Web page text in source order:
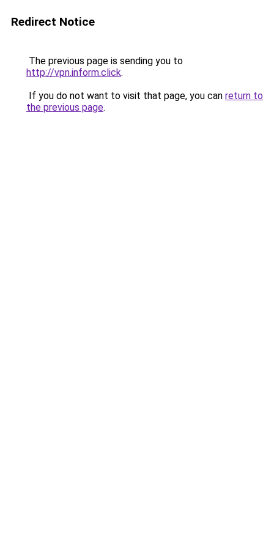
Redirect Notice
The previous page is sending you to
http://vpn.inform.click.
If you do not want to visit that page, you can return to
the previous page.